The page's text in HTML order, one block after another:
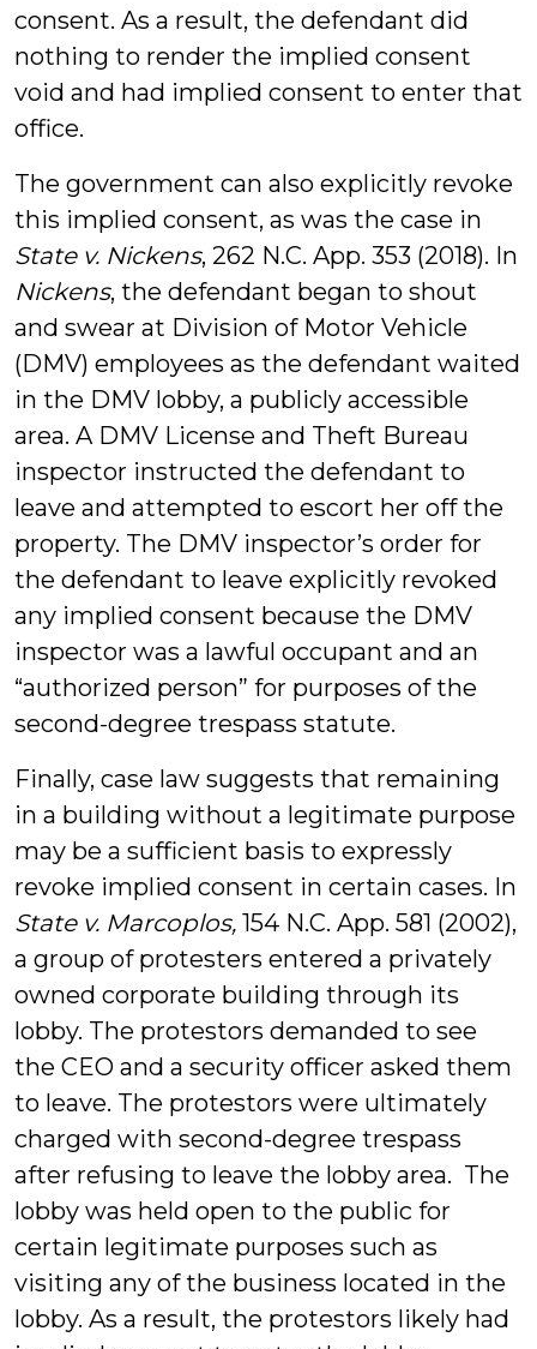
consent. As a result, the defendant did
nothing to render the implied consent
void and had implied consent to enter that
office.
The government can also explicitly revoke
this implied consent, as was the case in
State v. Nickens, 262 N.C. App. 353 (2018). In
Nickens, the defendant began to shout
and swear at Division of Motor Vehicle
(DMV) employees as the defendant waited
in the DMV lobby, a publicly accessible
area. A DMV License and Theft Bureau
inspector instructed the defendant to
leave and attempted to escort her off the
property. The DMV inspector’s order for
the defendant to leave explicitly revoked
any implied consent because the DMV
inspector was a lawful occupant and an
“authorized person” for purposes of the
second-degree trespass statute.
Finally, case law suggests that remaining
in a building without a legitimate purpose
may be a sufficient basis to expressly
revoke implied consent in certain cases. In
State v. Marcoplos, 154 N.C. App. 581 (2002),
a group of protesters entered a privately
owned corporate building through its
lobby. The protestors demanded to see
the CEO and a security officer asked them
to leave. The protestors were ultimately
charged with second-degree trespass
after refusing to leave the lobby area. The
lobby was held open to the public for
certain legitimate purposes such as
visiting any of the business located in the
lobby. As a result, the protestors likely had